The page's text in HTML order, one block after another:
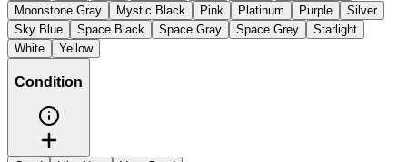
Moonstone Gray
Mystic Black Pink Platinum Purple
Silver
Sky Blue
Space Black Space Gray Space Grey
Starlight
White
Yellow
Condition